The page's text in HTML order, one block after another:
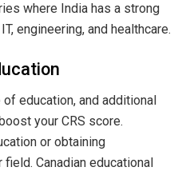
where India has a strong
engineering, and healthcare.
education, and additional
your CRS score.
or obtaining
Canadian educational